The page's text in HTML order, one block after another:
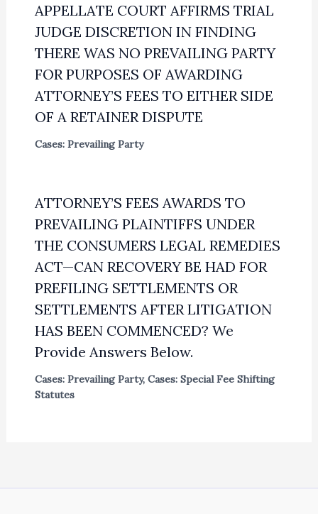
APPELLATE COURT AFFIRMS TRIAL
JUDGE DISCRETION IN FINDING
THERE WAS NO PREVAILING PARTY
FOR PURPOSES OF AWARDING
ATTORNEY’S FEES TO EITHER SIDE
OF A RETAINER DISPUTE
Cases: Prevailing Party
ATTORNEY’S FEES AWARDS TO
PREVAILING PLAINTIFFS UNDER
THE CONSUMERS LEGAL REMEDIES
ACT—CAN RECOVERY BE HAD FOR
PREFILING SETTLEMENTS OR
SETTLEMENTS AFTER LITIGATION
HAS BEEN COMMENCED? We
Provide Answers Below.
Cases: Prevailing Party, Cases: Special Fee Shifting
Statutes